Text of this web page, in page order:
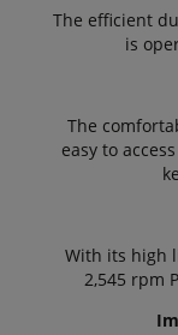
The efficient
is
The
easy to
With its high
2,545 rpm